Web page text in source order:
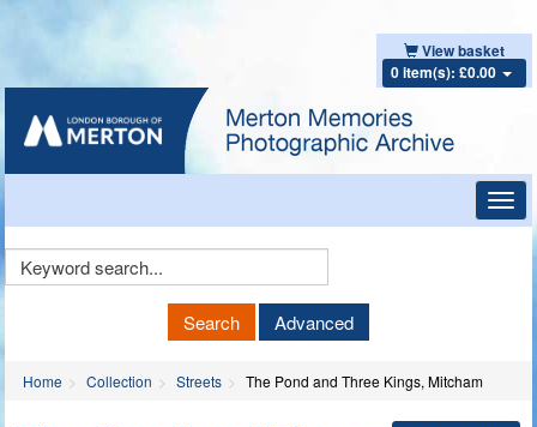
View basket
0 item(s): £0.00
Keyword
Search Advanced
Home Collection Streets The Pond and Three Kings, Mitcham